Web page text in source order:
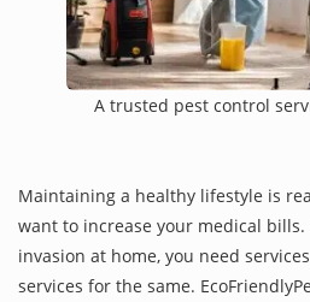
A trusted pest control
Maintaining a healthy lifestyle is
want to increase your medical
invasion at home, you need
services for the same.